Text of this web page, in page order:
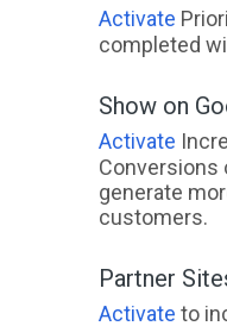
Activate
completed
Show on
Activate
Conversions
generate
customers.
Partner
Activate to